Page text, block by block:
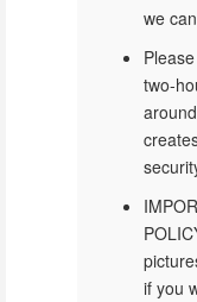
we
two-
if you